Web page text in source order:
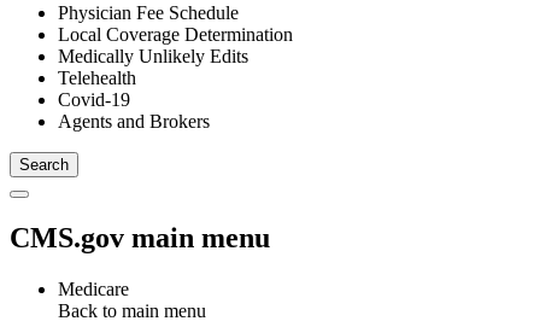
Physician Fee Schedule
Local Coverage Determination
Medically Unlikely Edits
Telehealth
Covid-19
Agents and Brokers
CMS.gov main menu
Medicare
Back to main menu